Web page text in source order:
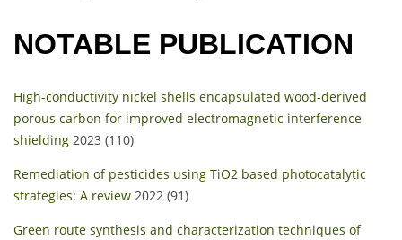
NOTABLE PUBLICATION
High-conductivity nickel shells encapsulated wood-derived
porous carbon for improved electromagnetic interference
shielding 2023 (110)
Remediation of pesticides using TiO2 based photocatalytic
strategies: A review 2022 (91)
Green route synthesis and characterization techniques of